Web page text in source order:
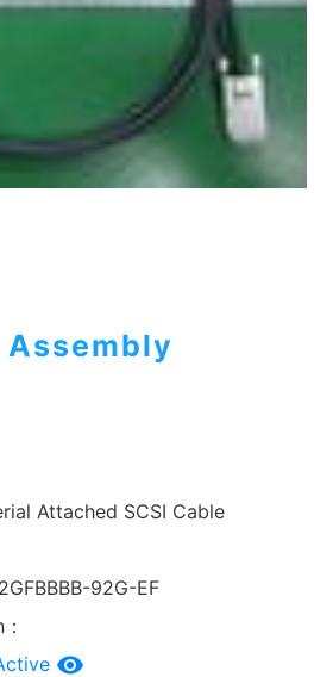
Assembly
Attached SCSI Cable
2GFBBBB-92G-EF